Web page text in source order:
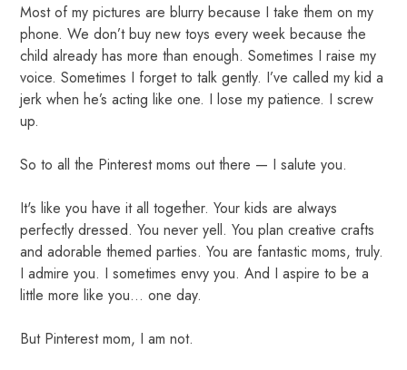
Most of my pictures are blurry because I take them on my
phone. We don’t buy new toys every week because the
child already has more than enough. Sometimes I raise my
voice. Sometimes I forget to talk gently. I’ve called my kid a
jerk when he’s acting like one. I lose my patience. I screw
up.
So to all the Pinterest moms out there — I salute you.
It's like you have it all together. Your kids are always
perfectly dressed. You never yell. You plan creative crafts
and adorable themed parties. You are fantastic moms, truly.
I admire you. I sometimes envy you. And I aspire to be a
little more like you… one day.
But Pinterest mom, I am not.